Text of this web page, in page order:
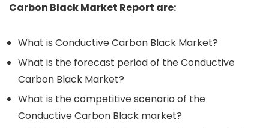
Carbon Black Market Report are:
What is Conductive Carbon Black Market?
What is the forecast period of the Conductive
Carbon Black Market?
What is the competitive scenario of the
Conductive Carbon Black market?